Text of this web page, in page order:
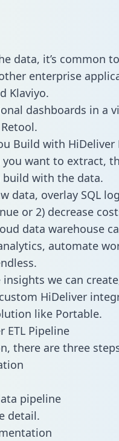
data, it’s common
enterprise
Klaviyo.
dashboards in a
Build with HiDeliver
want to extract,
with the data.
data, overlay SQL
or 2) decrease
data warehouse
automate
we can
HiDeliver
like Portable.
ETL Pipeline
there are three
pipeline
detail.